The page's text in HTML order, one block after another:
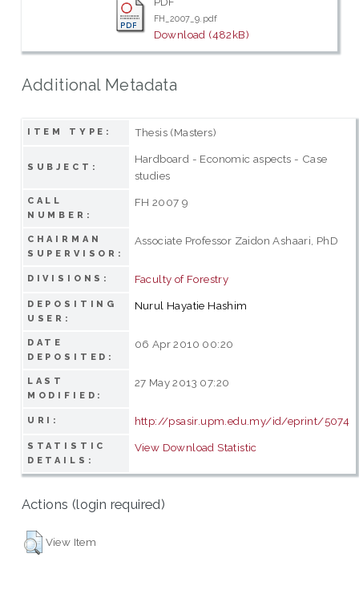
FH_2007_9.pdf
Download (482kB)
Additional Metadata
ITEM TYPE: Thesis (Masters)
SUBJECT:
Hardboard - Economic aspects - Case
studies
CALL
NUMBER:
FH 2007 9
CHAIRMAN
SUPERVISOR:
Associate Professor Zaidon Ashaari, PhD
DIVISIONS: Faculty of Forestry
DEPOSITING
USER:
Nurul Hayatie Hashim
DATE
DEPOSITED:
06 Apr 2010 00:20
LAST
MODIFIED:
27 May 2013 07:20
URI: http://psasir.upm.edu.my/id/eprint/5074
STATISTIC
DETAILS:
View Download Statistic
Actions (login required)
View Item